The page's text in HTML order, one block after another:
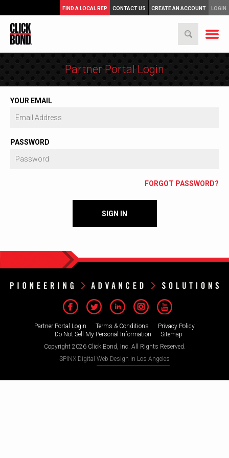
FIND A LOCAL REP CONTACT US CREATE AN ACCOUNT LOGIN
Partner Portal Login
YOUR EMAIL
PASSWORD
FORGOT PASSWORD?
SIGN IN
Partner Portal Login Terms & Conditions
Privacy Policy
Do Not Sell My Personal Information
Sitemap
Copyright 2026 Click Bond, Inc. All Rights Reserved.
SPINX Digital Web Design in Los Angeles